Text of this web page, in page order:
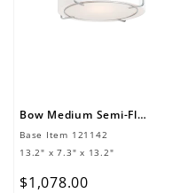
Bow Medium Semi-Flush
Base Item 121142
13.2" x 7.3" x 13.2"
$1 ,078.00